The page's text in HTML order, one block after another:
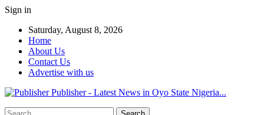
Sign in
Saturday, August 8, 2026
Home
About Us
Contact Us
Advertise with us
Publisher - Latest News in Oyo State Nigeria...